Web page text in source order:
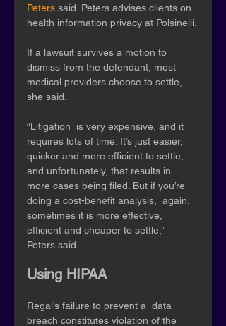
Peters said. Peters advises clients on
health information privacy at Polsinelli.
If a lawsuit survives a motion to
dismiss from the defendant, most
medical providers choose to settle,
she said.
“Litigation  is very expensive, and it
requires lots of time. It’s just easier,
quicker and more efficient to settle,
and unfortunately, that results in
more cases being filed. But if you’re
doing a cost-benefit analysis,  again,
sometimes it is more effective,
efficient and cheaper to settle,”
Peters said.
Using HIPAA
Regal’s failure to prevent a  data
breach constitutes violation of the